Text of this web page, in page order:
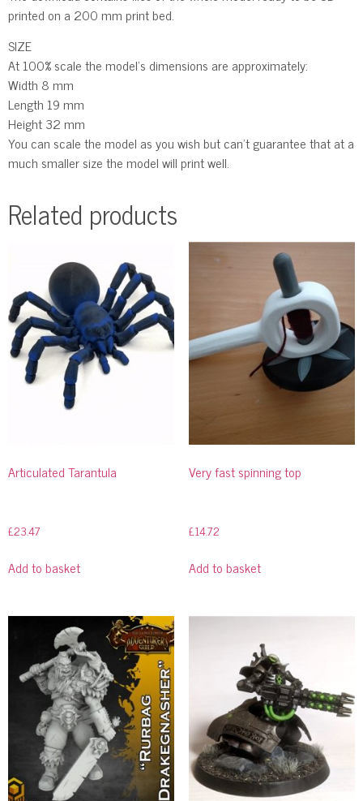
printed on a 200 mm print bed.
SIZE
At 100% scale the model’s dimensions are approximately:
Width 8 mm
Length 19 mm
Height 32 mm
You can scale the model as you wish but can’t guarantee that at a
much smaller size the model will print well.
Related products
Articulated Tarantula
£23.47
Add to basket
Very fast spinning top
£14.72
Add to basket